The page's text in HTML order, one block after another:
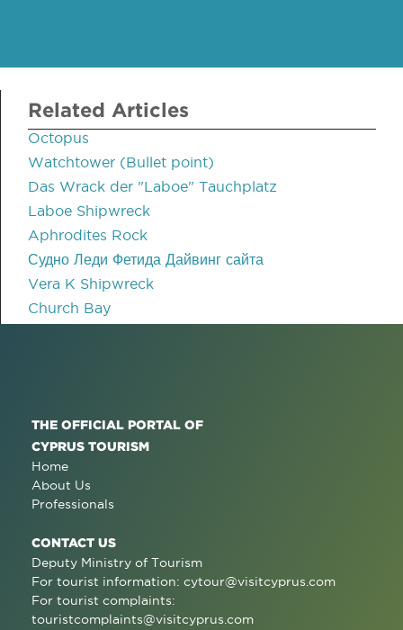
Related Articles
Octopus
Watchtower (Bullet point)
Das Wrack der "Laboe" Tauchplatz
Laboe Shipwreck
Aphrodites Rock
Судно Леди Фетида Дайвинг сайта
Vera K Shipwreck
Church Bay
THE OFFICIAL PORTAL OF
CYPRUS TOURISM
Home
About Us
Professionals
CONTACT US
Deputy Ministry of Tourism
For tourist information: cytour@visitcyprus.com
For tourist complaints:
touristcomplaints@visitcyprus.com